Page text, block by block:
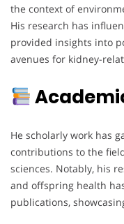
the context of
His research has
provided insights into
avenues for kidney-
He scholarly work has
contributions to the
sciences. Notably, his
and offspring health
publications,